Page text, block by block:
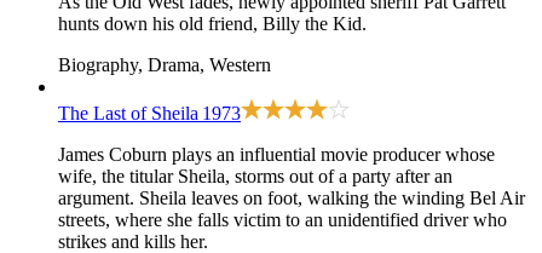
hunts down his old friend, Billy the Kid.
Biography, Drama, Western
The Last of Sheila 1973
James Coburn plays an influential movie producer whose
wife, the titular Sheila, storms out of a party after an
argument. Sheila leaves on foot, walking the winding Bel Air
streets, where she falls victim to an unidentified driver who
strikes and kills her.